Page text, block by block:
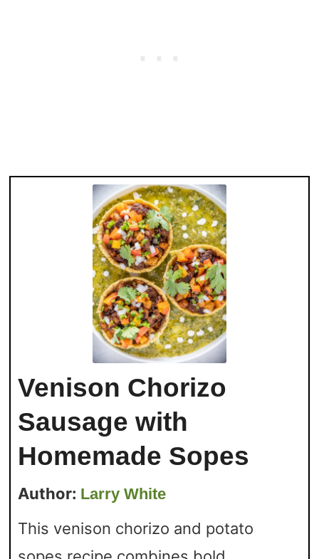
Venison Chorizo
Sausage with
Homemade Sopes
Author: Larry White
This venison chorizo and potato